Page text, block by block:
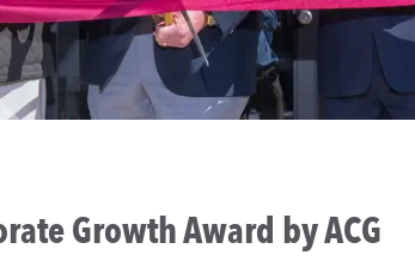
Growth Award by ACG